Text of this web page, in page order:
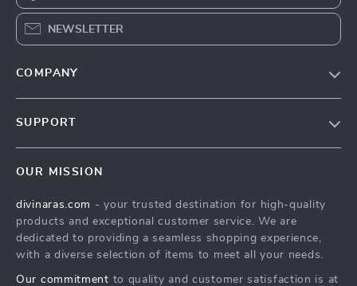
NEWSLETTER
COMPANY
SUPPORT
Shipping & Delivery
Returns Policy
Tracking
OUR MISSION
divinaras.com - your trusted destination for high-quality
products and exceptional customer service. We are
dedicated to providing a seamless shopping experience,
with a diverse selection of items to meet all your needs.
Our commitment to quality and customer satisfaction is at